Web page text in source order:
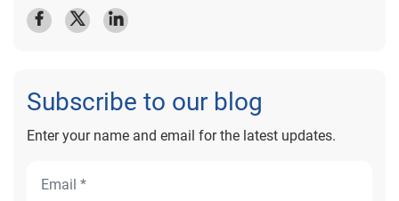
Subscribe to our blog
Enter your name and email for the latest updates.